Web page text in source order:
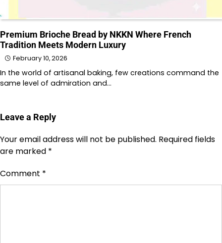
Premium Brioche Bread by NKKN Where French
Tradition Meets Modern Luxury
February 10, 2026
In the world of artisanal baking, few creations command the
same level of admiration and…
Leave a Reply
Your email address will not be published. Required fields
are marked *
Comment *